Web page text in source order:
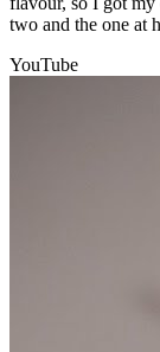
two and the one at
YouTube